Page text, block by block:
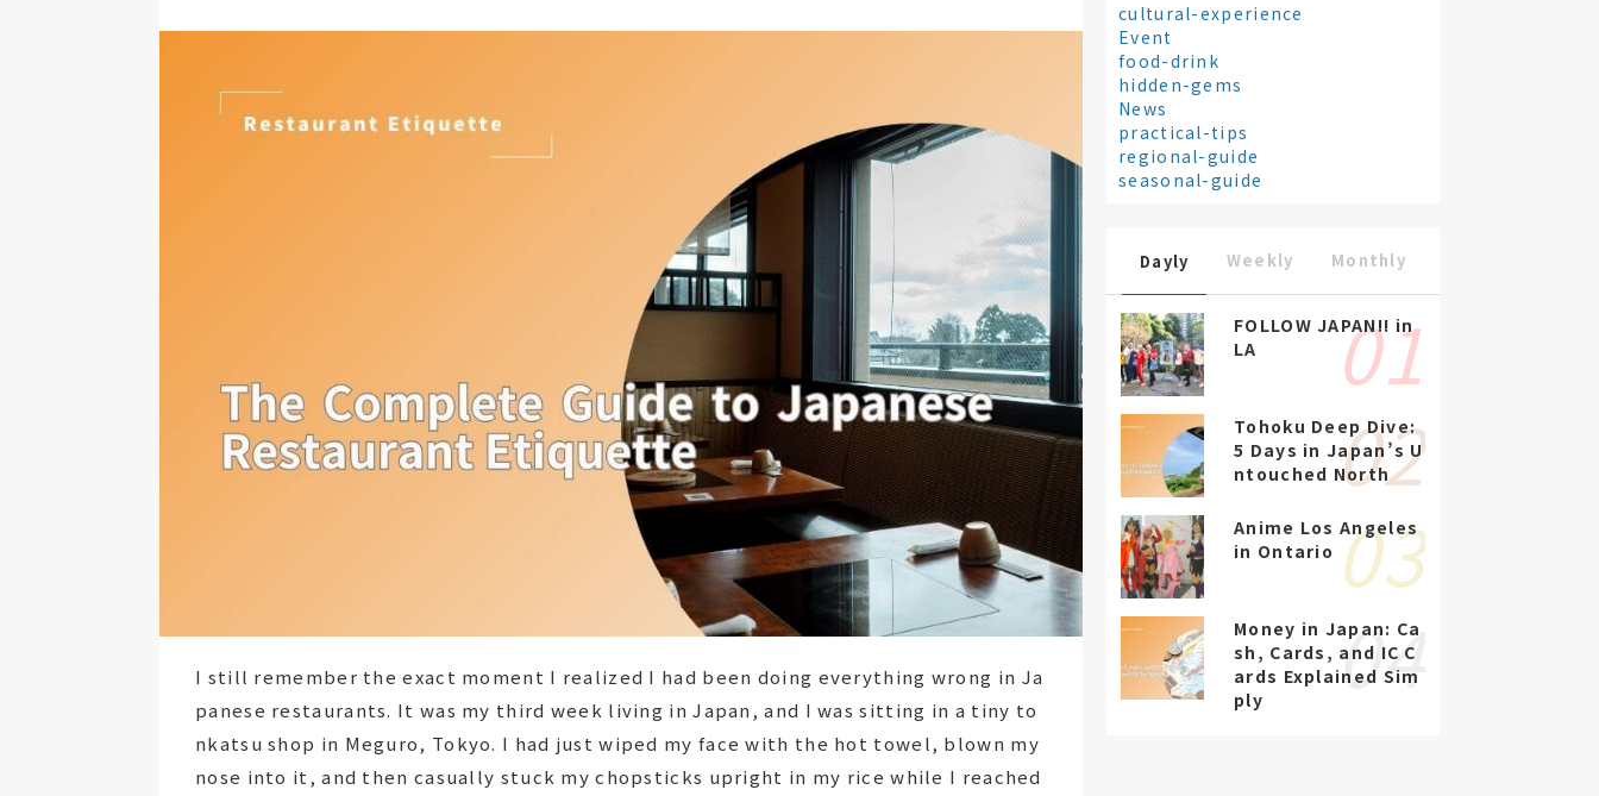
I still remember the exact moment I realized I had been doing everything wrong in Ja
panese restaurants. It was my third week living in Japan, and I was sitting in a tiny to
nkatsu shop in Meguro, Tokyo. I had just wiped my face with the hot towel, blown my
nose into it, and then casually stuck my chopsticks upright in my rice while I reached
cultural-experience
Event
food-drink
hidden-gems
News
practical-tips
regional-guide
seasonal-guide
Dayly Weekly Monthly
FOLLOW JAPAN!! in
LA
Tohoku Deep Dive:
5 Days in Japan’s U
ntouched North
Anime Los Angeles
in Ontario
Money in Japan: Ca
sh, Cards, and IC C
ards Explained Sim
ply